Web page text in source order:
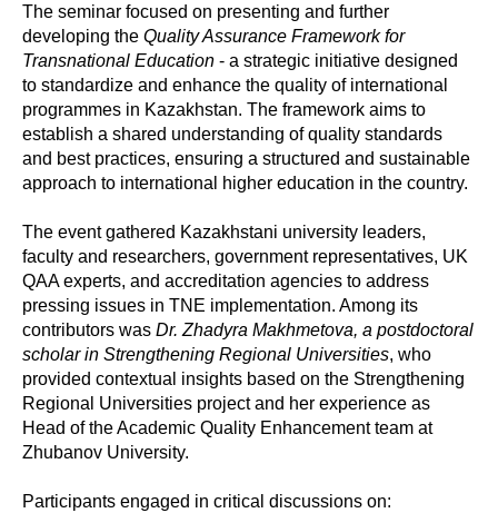
The seminar focused on presenting and further
developing the Quality Assurance Framework for
Transnational Education - a strategic initiative designed
to standardize and enhance the quality of international
programmes in Kazakhstan. The framework aims to
establish a shared understanding of quality standards
and best practices, ensuring a structured and sustainable
approach to international higher education in the country.
The event gathered Kazakhstani university leaders,
faculty and researchers, government representatives, UK
QAA experts, and accreditation agencies to address
pressing issues in TNE implementation. Among its
contributors was Dr. Zhadyra Makhmetova, a postdoctoral
scholar in Strengthening Regional Universities, who
provided contextual insights based on the Strengthening
Regional Universities project and her experience as
Head of the Academic Quality Enhancement team at
Zhubanov University.
Participants engaged in critical discussions on: